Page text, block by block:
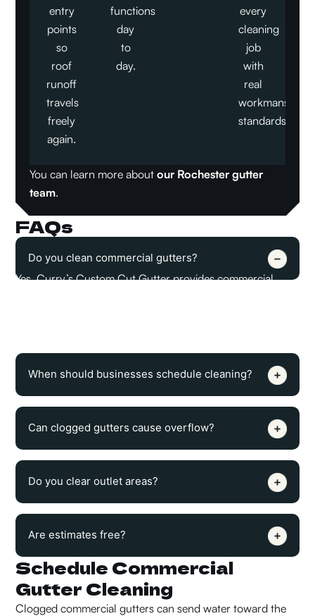
entry
points
so
roof
runoff
travels
freely
again.
functions
day
to
day.
every
cleaning
job
with
real
workmanship
standards.
You can learn more about our Rochester gutter
team.
FAQs
Do you clean commercial gutters?
Yes, Curry’s Custom Cut Gutter provides commercial
When should businesses schedule cleaning?
Can clogged gutters cause overflow?
Do you clear outlet areas?
Are estimates free?
Schedule Commercial
Gutter Cleaning
Clogged commercial gutters can send water toward the